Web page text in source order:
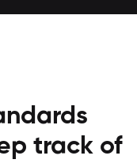
track of